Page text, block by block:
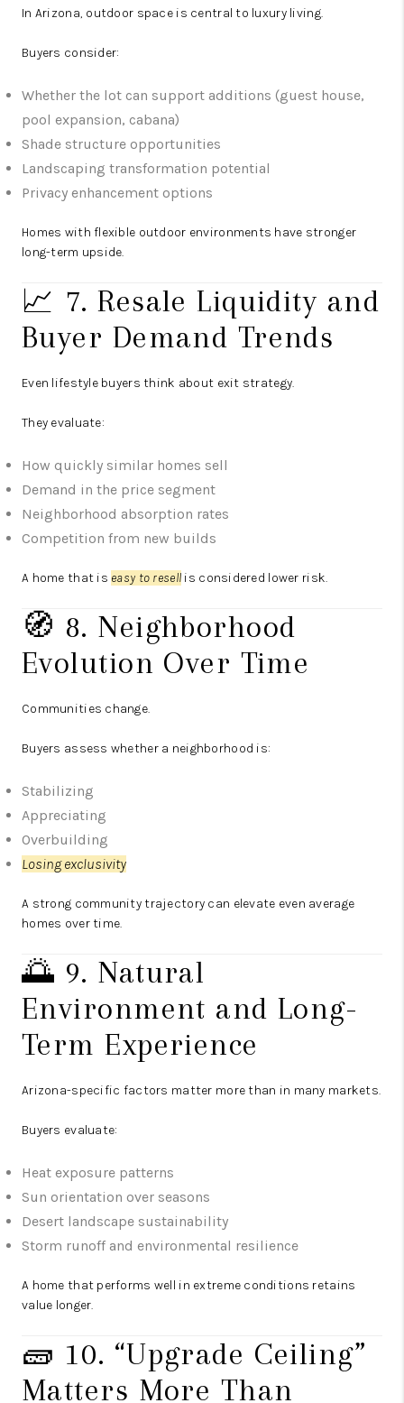
In Arizona, outdoor space is central to luxury living.
Buyers consider:
Whether the lot can support additions (guest house,
pool expansion, cabana)
Shade structure opportunities
Landscaping transformation potential
Privacy enhancement options
Homes with flexible outdoor environments have stronger
long-term upside.
📈 7. Resale Liquidity and
Buyer Demand Trends
Even lifestyle buyers think about exit strategy.
They evaluate:
How quickly similar homes sell
Demand in the price segment
Neighborhood absorption rates
Competition from new builds
A home that is easy to resell is considered lower risk.
🧭 8. Neighborhood
Evolution Over Time
Communities change.
Buyers assess whether a neighborhood is:
Stabilizing
Appreciating
Overbuilding
Losing exclusivity
A strong community trajectory can elevate even average
homes over time.
🌅 9. Natural
Environment and Long-
Term Experience
Arizona-specific factors matter more than in many markets.
Buyers evaluate:
Heat exposure patterns
Sun orientation over seasons
Desert landscape sustainability
Storm runoff and environmental resilience
A home that performs well in extreme conditions retains
value longer.
🧱 10. “Upgrade Ceiling”
Matters More Than